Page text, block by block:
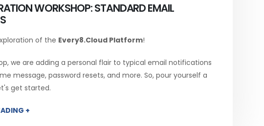
WORKSHOP: STANDARD EMAIL
of the Every8.Cloud Platform!
we are adding a personal flair to typical email notifications
message, password resets, and more. So, pour yourself a
get started.
+